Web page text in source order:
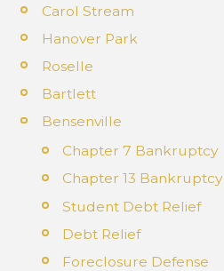
Carol Stream
Hanover Park
Roselle
Bartlett
Bensenville
Chapter 7 Bankruptcy
Chapter 13 Bankruptcy
Student Debt Relief
Debt Relief
Foreclosure Defense